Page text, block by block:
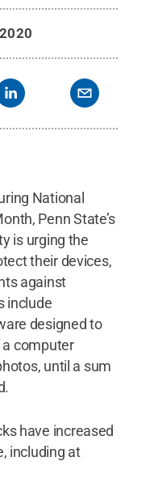
National
Penn State’s
is urging the
their devices,
against
include
designed to
a computer
until a sum
have increased
including at